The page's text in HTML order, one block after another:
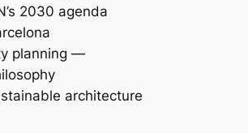
2030 agenda
planning —
architecture